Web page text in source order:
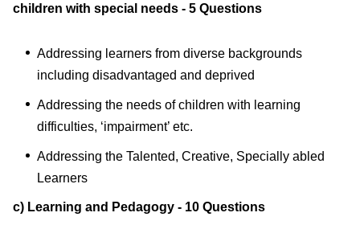
children with special needs - 5 Questions
Addressing learners from diverse backgrounds
including disadvantaged and deprived
Addressing the needs of children with learning
difficulties, ‘impairment’ etc.
Addressing the Talented, Creative, Specially abled
Learners
c) Learning and Pedagogy - 10 Questions